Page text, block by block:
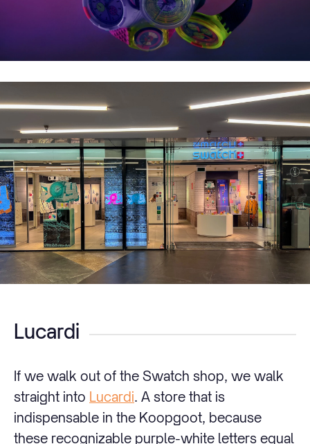
Lucardi
If we walk out of the Swatch shop, we walk
straight into Lucardi. A store that is
indispensable in the Koopgoot, because
these recognizable purple-white letters equal